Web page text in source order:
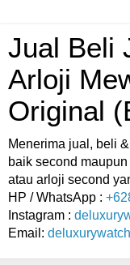
Jual Beli
Arloji
Original
Menerima jual, beli
baik second
atau arloji second
HP / WhatsApp :
Instagram :
Email: